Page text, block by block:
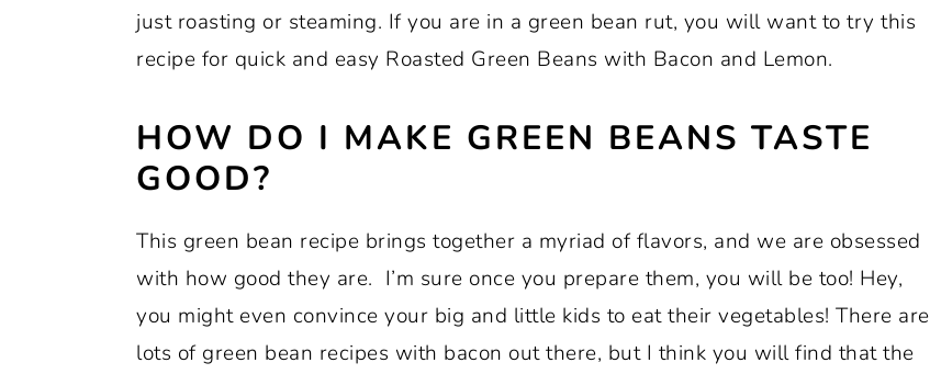
just roasting or steaming. If you are in a green bean rut, you will want to try this
recipe for quick and easy Roasted Green Beans with Bacon and Lemon.
HOW DO I MAKE GREEN BEANS TASTE
GOOD?
This green bean recipe brings together a myriad of flavors, and we are obsessed
with how good they are. I’m sure once you prepare them, you will be too! Hey,
you might even convince your big and little kids to eat their vegetables! There are
lots of green bean recipes with bacon out there, but I think you will find that the